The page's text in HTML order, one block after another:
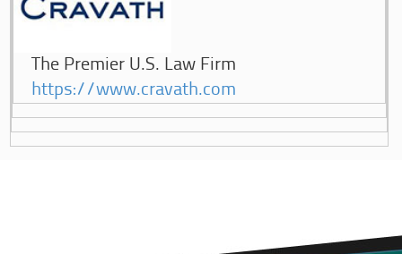
The Premier U.S. Law Firm
https://www.cravath.com